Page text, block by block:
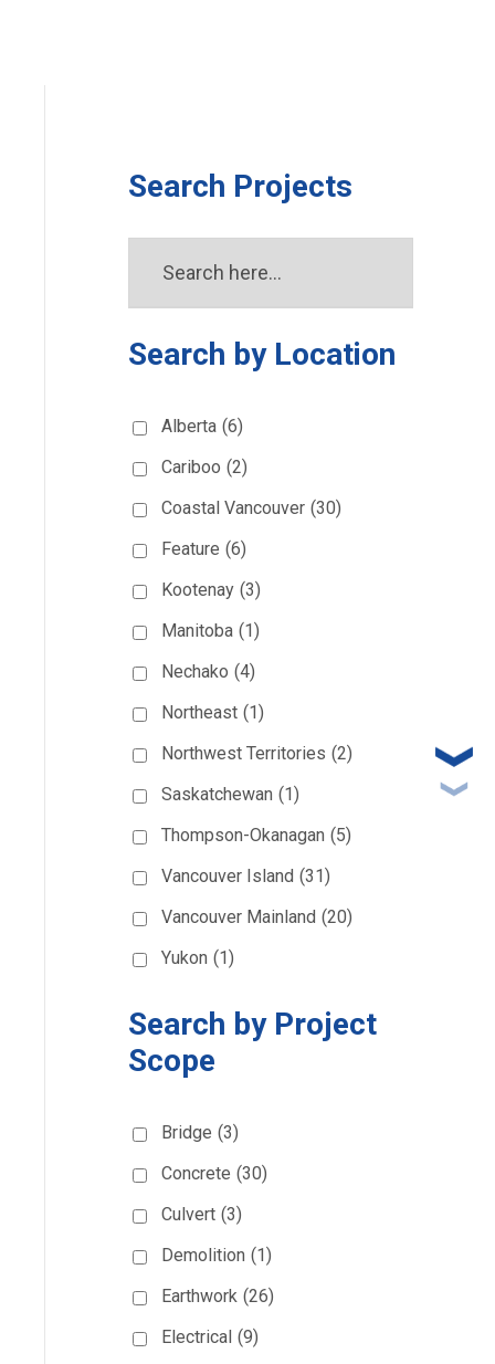
Search Projects
Search by Location
Alberta (6)
Cariboo (2)
Coastal Vancouver (30)
Feature (6)
Kootenay (3)
Manitoba (1)
Nechako (4)
Northeast (1)
Northwest Territories (2)
Saskatchewan (1)
Thompson-Okanagan (5)
Vancouver Island (31)
Vancouver Mainland (20)
Yukon (1)
Search by Project
Scope
Bridge (3)
Concrete (30)
Culvert (3)
Demolition (1)
Earthwork (26)
Electrical (9)